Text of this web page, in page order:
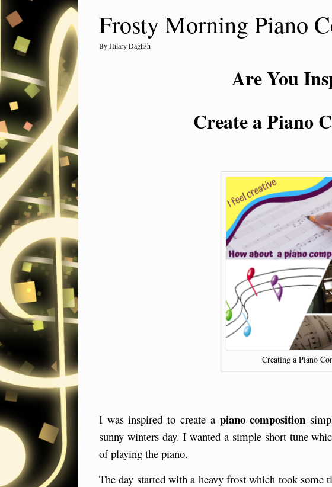
Frosty Morning Piano
byHilary Daglish
Are You
Create a Piano
Creating a Piano
I was inspired to create a piano composition
sunny winters day. I wanted a simple short tune
of playing the piano.
The day started with a heavy frost which took some